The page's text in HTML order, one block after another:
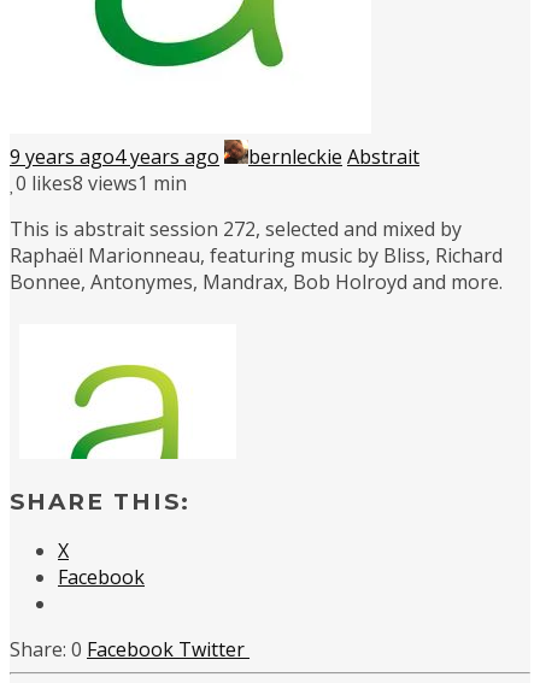
9 years ago4 years ago bernleckie Abstrait
0 likes8 views1 min
This is abstrait session 272, selected and mixed by
Raphaël Marionneau, featuring music by Bliss, Richard
Bonnee, Antonymes, Mandrax, Bob Holroyd and more.
SHARE THIS:
X
Facebook
0 Facebook Twitter